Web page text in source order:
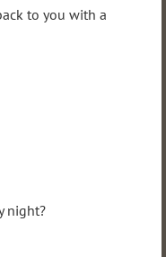
to you with a
night?